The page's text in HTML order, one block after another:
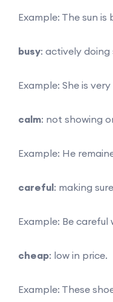
Example: The sun is
busy: actively doing
Example: She is
calm: not showing
Example: He
careful: making
Example: Be
cheap: low in price.
Example: These